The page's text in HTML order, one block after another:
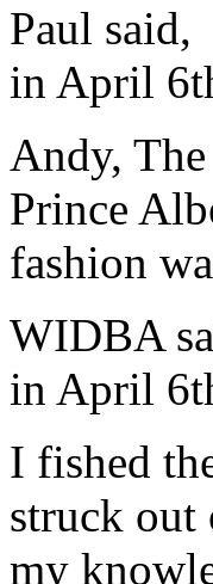
Paul said,
in April
Andy,
Prince
fashion
WIDBA
in April
I fished
struck out
my